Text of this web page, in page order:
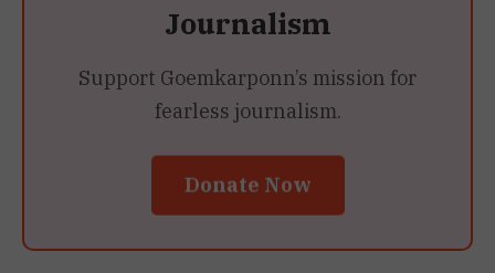
Journalism
Support Goemkarponn’s mission for
fearless journalism.
Donate Now